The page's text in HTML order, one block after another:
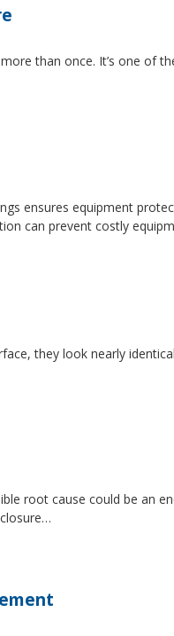
than once. It’s one of
ensures equipment
can prevent costly
they look nearly
root cause could be an